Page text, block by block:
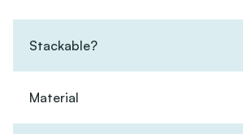
Stackable?
Material